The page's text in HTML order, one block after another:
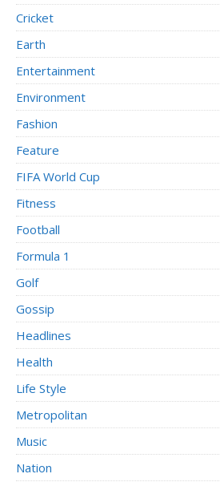
Cricket
Earth
Entertainment
Environment
Fashion
Feature
FIFA World Cup
Fitness
Football
Formula 1
Golf
Gossip
Headlines
Health
Life Style
Metropolitan
Music
Nation